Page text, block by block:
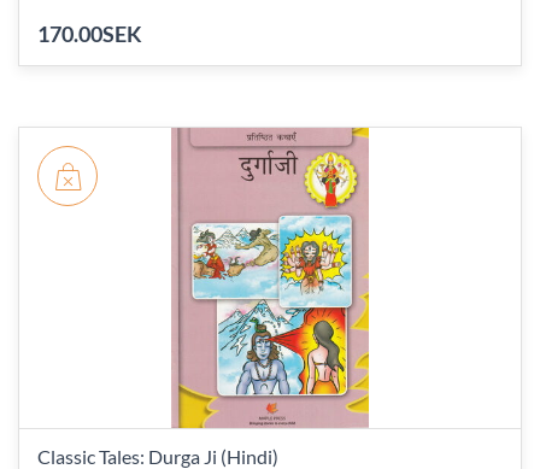
170.00SEK
Classic Tales: Durga Ji (Hindi)